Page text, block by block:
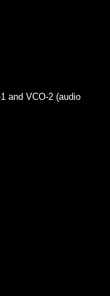
and VCO-2 (audio